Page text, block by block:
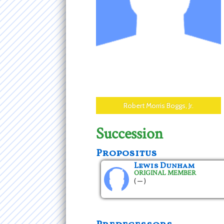
Robert Morris Boggs, Jr.
Succession
Propositus
Lewis Dunham
ORIGINAL MEMBER
( — )